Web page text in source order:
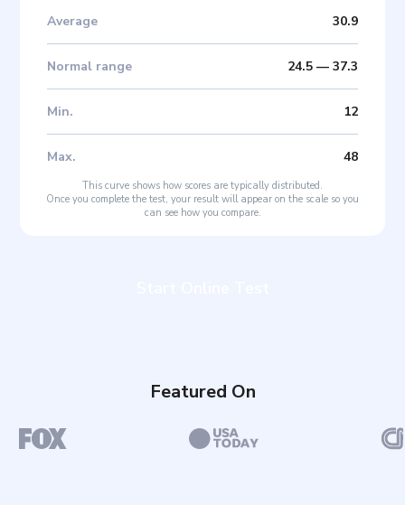
Average 30.9
Normal range 24.5— 37.3
Min. 12
Max. 48
This curve shows how scores are typically distributed.
Once you complete the test, your result will appear on the scale so you
can see how you compare.
Featured On